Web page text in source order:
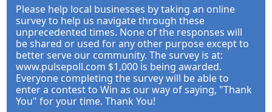
Please help local businesses by taking an online
survey to help us navigate through these
unprecedented times. None of the responses will
be shared or used for any other purpose except to
better serve our community. The survey is at:
www.pulsepoll.com $1,000 is being awarded.
Everyone completing the survey will be able to
enter a contest to Win as our way of saying, "Thank
You" for your time. Thank You!